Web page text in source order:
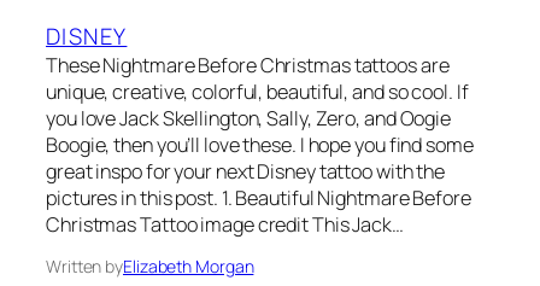
DISNEY
These Nightmare Before Christmas tattoos are
unique, creative, colorful, beautiful, and so cool. If
you love Jack Skellington, Sally, Zero, and Oogie
Boogie, then you’ll love these. I hope you find some
great inspo for your next Disney tattoo with the
pictures in this post. 1. Beautiful Nightmare Before
Christmas Tattoo image credit This Jack…
Written byElizabeth Morgan